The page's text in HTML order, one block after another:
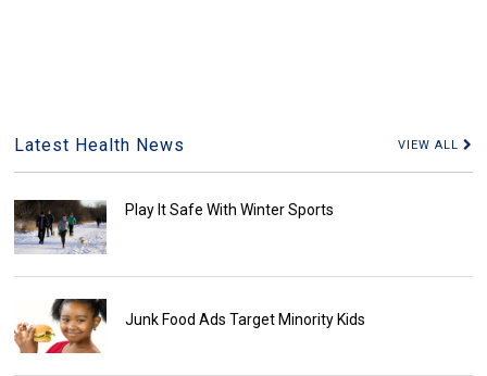
Latest Health News VIEW ALL
Play It Safe With Winter Sports
Junk Food Ads Target Minority Kids